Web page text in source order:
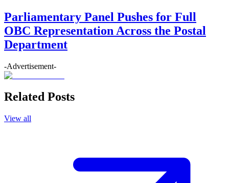
Parliamentary Panel Pushes for Full
OBC Representation Across the Postal
Department
-Advertisement-
Related Posts
View all